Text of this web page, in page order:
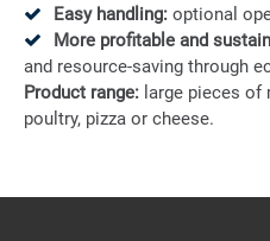
Easy handling: optional
More profitable and
and resource-saving through
Product range: large pieces of
poultry, pizza or cheese.